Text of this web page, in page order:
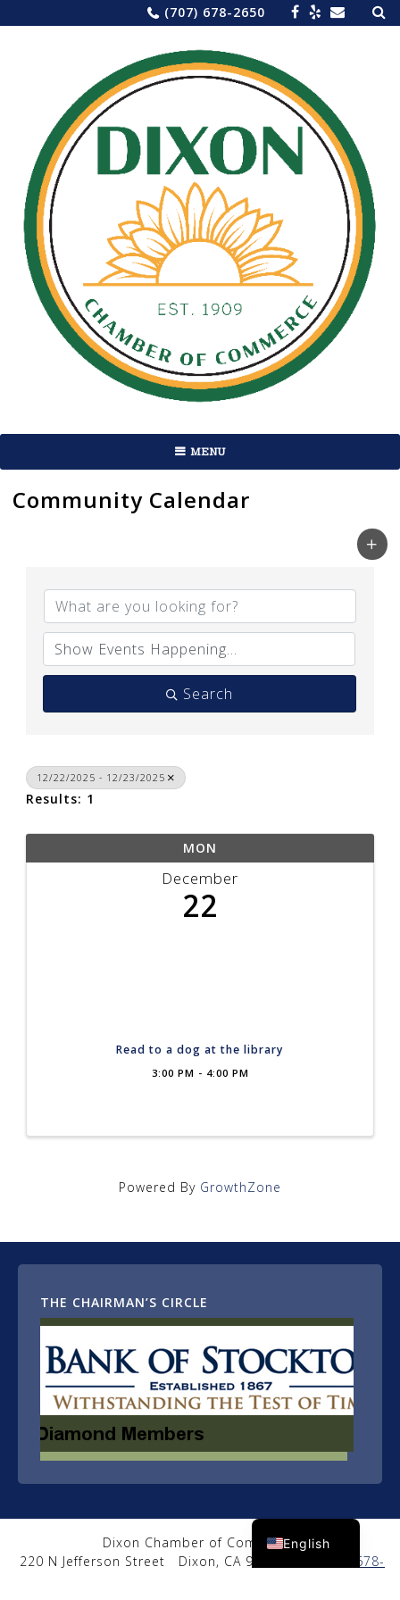
to
(707) 678-2650 for:
MENU
Community Calendar
Search
12/22/2025 - 12/23/2025
Results: 1
MON
December
22
Read to a dog at the library
3:00 PM - 4:00 PM
Powered By GrowthZone
THE CHAIRMAN’S CIRCLE
Dixon Chamber of Commerce
220 N Jefferson Street
Dixon, CA 95620
(707) 678-
English